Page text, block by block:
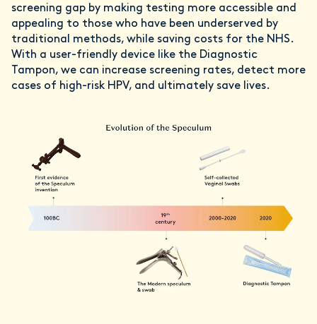
screening gap by making testing more accessible and
appealing to those who have been underserved by
traditional methods, while saving costs for the NHS.
With a user-friendly device like the Diagnostic
Tampon, we can increase screening rates, detect more
cases of high-risk HPV, and ultimately save lives.